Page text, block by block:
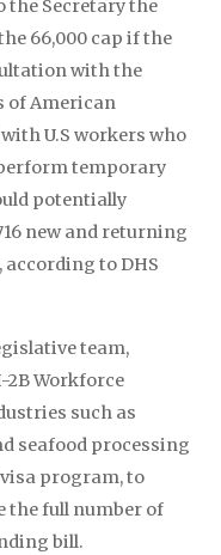
the Secretary the
66,000 cap if the
with the
of American
U.S workers who
temporary
potentially
new and returning
to DHS
team,
Workforce
such as
seafood processing
program, to
the full number of
bill.